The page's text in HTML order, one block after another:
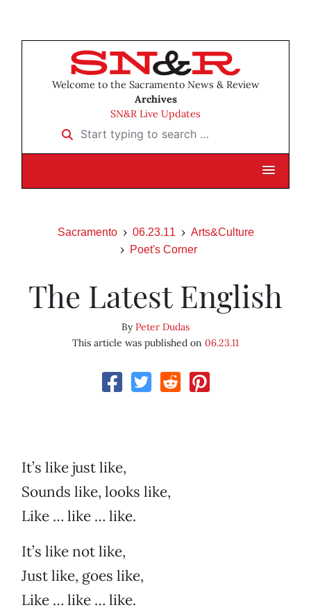
Welcome to the Sacramento News & Review
Archives
SN&R Live Updates
Start typing to search …
Sacramento 06.23.11
Arts&Culture
Poet's Corner
The Latest English
ByPeter Dudas
This article was published on 06.23.11
It’s like just like,
Sounds like, looks like,
Like … like … like.
It’s like not like,
Just like, goes like,
Like … like … like.